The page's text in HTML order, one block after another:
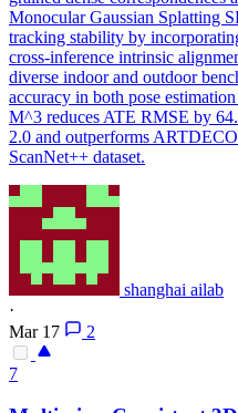
Monocular Gaussian Splatting
tracking stability by
cross-inference intrinsic
diverse indoor and outdoor
accuracy in both pose
M^3 reduces ATE RMSE by
2.0 and outperforms
ScanNet++ dataset.
shanghai ailab
·
Mar 17
2
7